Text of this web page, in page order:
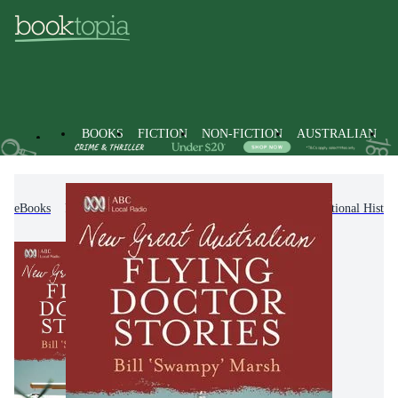
BOOKS FICTION NON-FICTION AUSTRALIAN
eBooks Non-Fiction Regional & National